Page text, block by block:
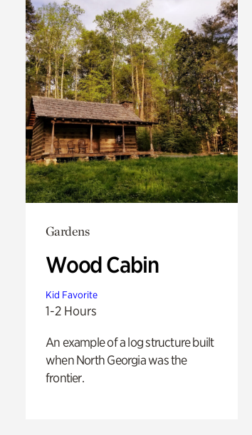
Gardens
Wood Cabin
Kid Favorite
1-2 Hours
An example of a log structure built
when North Georgia was the
frontier.